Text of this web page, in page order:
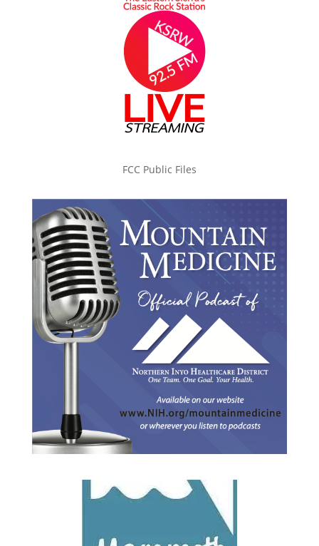
FCC Public Files